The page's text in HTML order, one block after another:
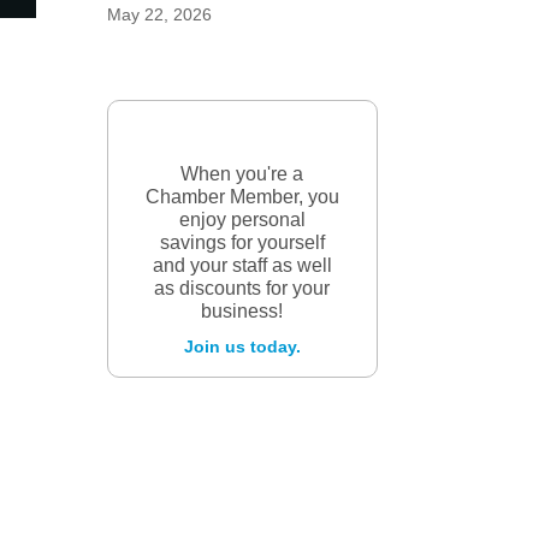
May 22, 2026
When you're a
Chamber Member, you
enjoy personal
savings for yourself
and your staff as well
as discounts for your
business!
Join us today.